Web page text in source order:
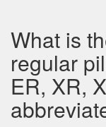
What is
regular
ER, XR,